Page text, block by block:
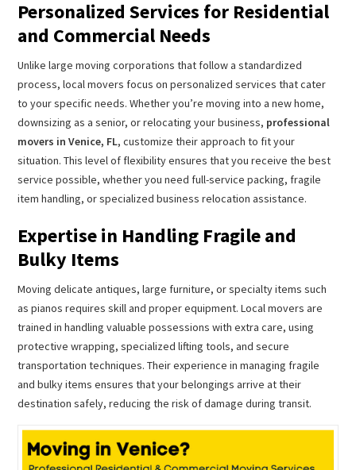
Personalized Services for Residential
and Commercial Needs
Unlike large moving corporations that follow a standardized
process, local movers focus on personalized services that cater
to your specific needs. Whether you’re moving into a new home,
downsizing as a senior, or relocating your business, professional
movers in Venice, FL, customize their approach to fit your
situation. This level of flexibility ensures that you receive the best
service possible, whether you need full-service packing, fragile
item handling, or specialized business relocation assistance.
Expertise in Handling Fragile and
Bulky Items
Moving delicate antiques, large furniture, or specialty items such
as pianos requires skill and proper equipment. Local movers are
trained in handling valuable possessions with extra care, using
protective wrapping, specialized lifting tools, and secure
transportation techniques. Their experience in managing fragile
and bulky items ensures that your belongings arrive at their
destination safely, reducing the risk of damage during transit.